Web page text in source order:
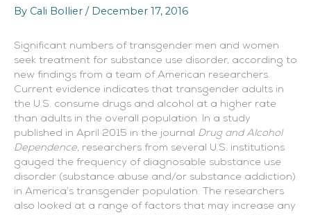
By Cali Bollier / December 17, 2016
Significant numbers of transgender men and women
seek treatment for substance use disorder, according to
new findings from a team of American researchers.
Current evidence indicates that transgender adults in
the U.S. consume drugs and alcohol at a higher rate
than adults in the overall population. In a study
published in April 2015 in the journal Drug and Alcohol
Dependence, researchers from several U.S. institutions
gauged the frequency of diagnosable substance use
disorder (substance abuse and/or substance addiction)
in America’s transgender population. The researchers
also looked at a range of factors that may increase any